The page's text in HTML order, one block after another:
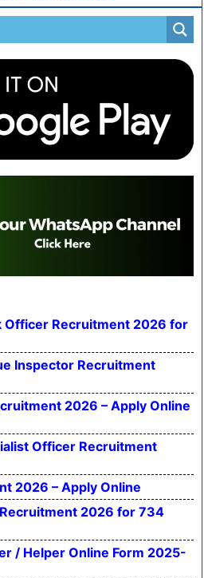
Officer Recruitment 2026 for
Inspector Recruitment
2026 – Apply Online
Officer Recruitment
2026 – Apply Online
2026 for 734
/ Helper Online Form 2025-